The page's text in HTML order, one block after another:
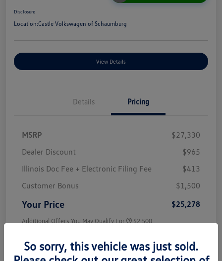
Disclosure
Location:Castle Volkswagen of Schaumburg
View Details
Details Pricing
MSRP
$27,330
Dealer Discount
$965
Illinois Doc Fee + Electronic Filing Fee
$413
Customer Bonus
$1,500
Your Price $25,278
Additional Offers You May Qualify For $2,500
So sorry, this vehicle was just sold.